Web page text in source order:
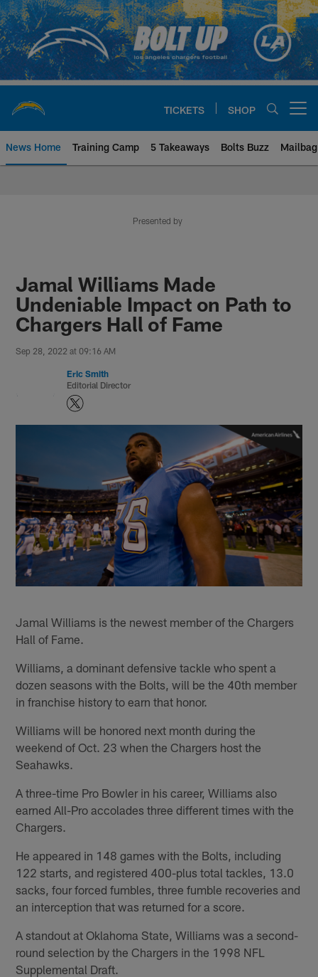
Skip
to
main
content
TICKETS SHOP
News Home Training Camp 5 Takeaways Bolts Buzz Mailbag
Presented by
Jamal Williams Made
Undeniable Impact on Path to
Chargers Hall of Fame
Sep 28, 2022 at 09:16 AM
Eric Smith
Editorial Director
Jamal Williams is the newest member of the Chargers
Hall of Fame.
Williams, a dominant defensive tackle who spent a
dozen seasons with the Bolts, will be the 40th member
in franchise history to earn that honor.
Williams will be honored next month during the
weekend of Oct. 23 when the Chargers host the
Seahawks.
A three-time Pro Bowler in his career, Williams also
earned All-Pro accolades three different times with the
Chargers.
He appeared in 148 games with the Bolts, including
122 starts, and registered 400-plus total tackles, 13.0
sacks, four forced fumbles, three fumble recoveries and
an interception that was returned for a score.
A standout at Oklahoma State, Williams was a second-
round selection by the Chargers in the 1998 NFL
Supplemental Draft.